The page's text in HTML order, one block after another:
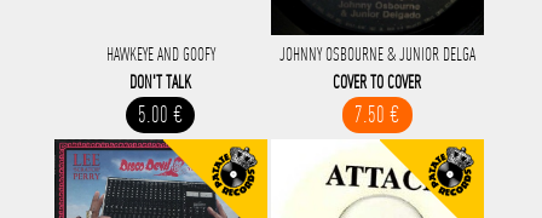
HAWKEYE AND GOOFY
DON'T TALK
5.00 €
JOHNNY OSBOURNE & JUNIOR DELGA
COVER TO COVER
7.50 €